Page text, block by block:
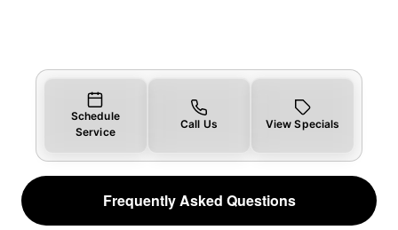
Schedule
Service
Call Us View Specials
Frequently Asked Questions